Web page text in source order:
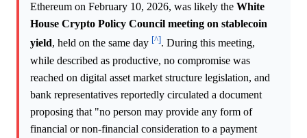
Ethereum on February 10, 2026, was likely the White
House Crypto Policy Council meeting on stablecoin
yield, held on the same day [^]. During this meeting,
while described as productive, no compromise was
reached on digital asset market structure legislation, and
bank representatives reportedly circulated a document
proposing that "no person may provide any form of
financial or non-financial consideration to a payment